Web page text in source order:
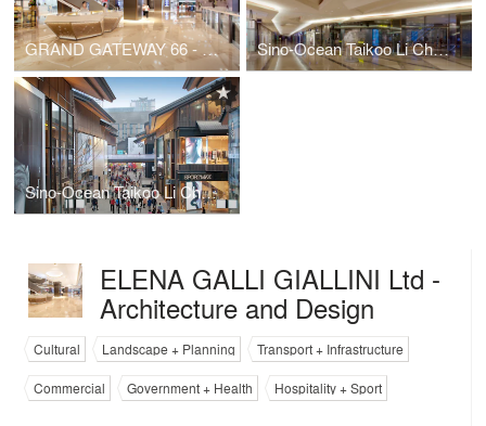
GRAND GATEWAY 66 - NORTH BUILDING Sino-Ocean Taikoo Li Chengdu
Sino-Ocean Taikoo Li Chengdu
ELENA GALLI GIALLINI Ltd -
Architecture and Design
Cultural Landscape + Planning
Transport + Infrastructure
Commercial
Government + Health Hospitality + Sport